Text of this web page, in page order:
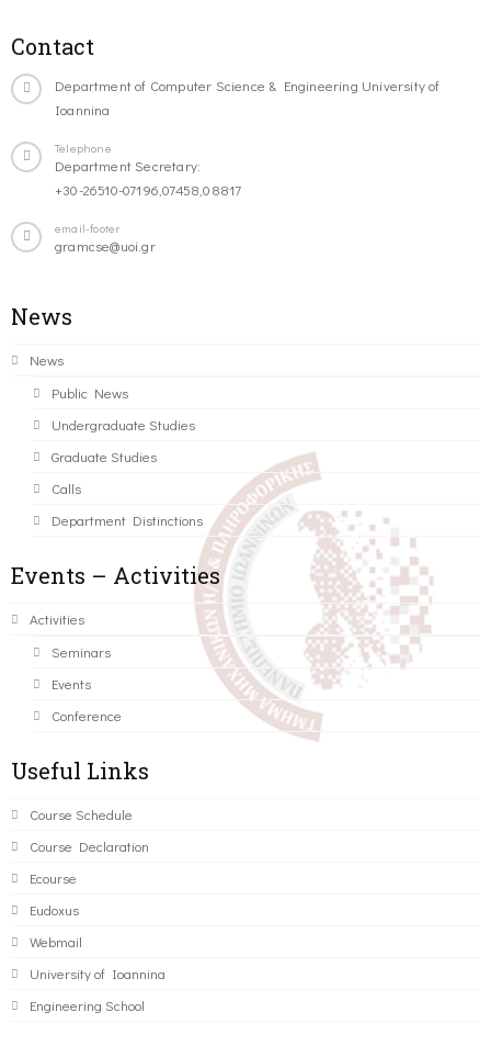
Contact
Department of Computer Science & Engineering University of
Ioannina
Telephone
Department Secretary:
+30-26510-07196,07458,08817
email-footer
gramcse@uoi.gr
News
News
Public News
Undergraduate Studies
Graduate Studies
Calls
Department Distinctions
Events – Activities
Activities
Seminars
Events
Conference
Useful Links
Course Schedule
Course Declaration
Ecourse
Eudoxus
Webmail
University of Ioannina
Engineering School